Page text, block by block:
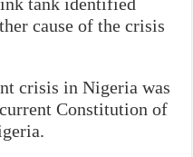
cause of the crisis
crisis in Nigeria was
Constitution of